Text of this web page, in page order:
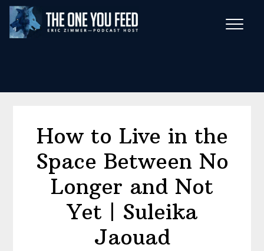
Skip
main
Skip
footer
How to Live in the
Space Between No
Longer and Not
Yet | Suleika
Jaouad